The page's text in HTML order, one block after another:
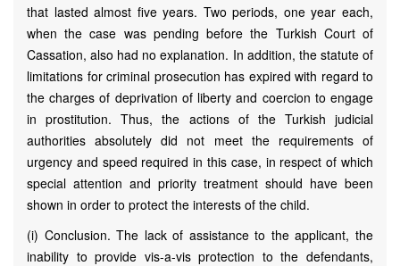
that lasted almost five years. Two periods, one year each,
when the case was pending before the Turkish Court of
Cassation, also had no explanation. In addition, the statute of
limitations for criminal prosecution has expired with regard to
the charges of deprivation of liberty and coercion to engage
in prostitution. Thus, the actions of the Turkish judicial
authorities absolutely did not meet the requirements of
urgency and speed required in this case, in respect of which
special attention and priority treatment should have been
shown in order to protect the interests of the child.
(i) Conclusion. The lack of assistance to the applicant, the
inability to provide vis-a-vis protection to the defendants,